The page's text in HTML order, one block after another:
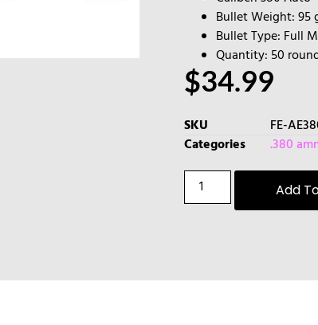
Bullet Weight: 95
Bullet Type: Full
Quantity: 50
$34.99
SKU
FE-
Categories
.380
Add